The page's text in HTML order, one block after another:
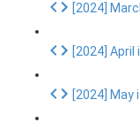
[2024]
[2024] April
[2024] May